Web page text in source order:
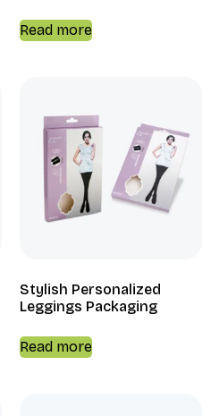
Read more
Stylish Personalized
Leggings Packaging
Read more